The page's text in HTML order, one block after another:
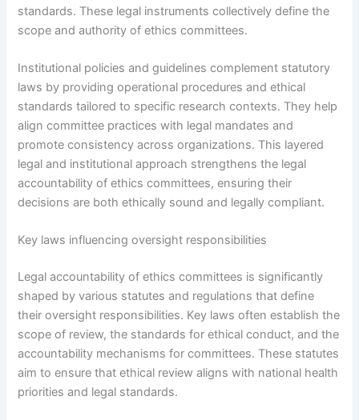
standards. These legal instruments collectively define the
scope and authority of ethics committees.
Institutional policies and guidelines complement statutory
laws by providing operational procedures and ethical
standards tailored to specific research contexts. They help
align committee practices with legal mandates and
promote consistency across organizations. This layered
legal and institutional approach strengthens the legal
accountability of ethics committees, ensuring their
decisions are both ethically sound and legally compliant.
Key laws influencing oversight responsibilities
Legal accountability of ethics committees is significantly
shaped by various statutes and regulations that define
their oversight responsibilities. Key laws often establish the
scope of review, the standards for ethical conduct, and the
accountability mechanisms for committees. These statutes
aim to ensure that ethical review aligns with national health
priorities and legal standards.